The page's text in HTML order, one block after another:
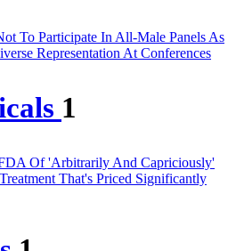
To Participate In All-Male Panels As
Representation At Conferences
1
Of 'Arbitrarily And Capriciously'
That's Priced Significantly